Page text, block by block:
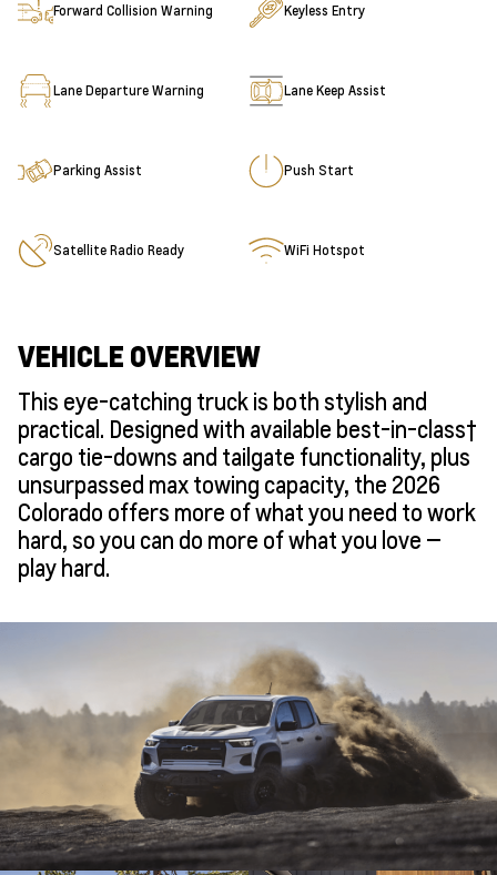
Forward Collision Warning Keyless Entry
Lane Departure Warning Lane Keep Assist
Parking Assist Push Start
Satellite Radio Ready WiFi Hotspot
VEHICLE OVERVIEW
This eye-catching truck is both stylish and
practical. Designed with available best-in-class†
cargo tie-downs and tailgate functionality, plus
unsurpassed max towing capacity, the 2026
Colorado offers more of what you need to work
hard, so you can do more of what you love —
play hard.